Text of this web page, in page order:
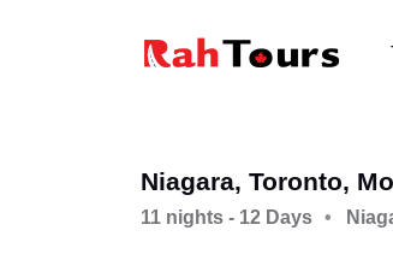
Niagara, Toronto,
11 nights - 12 Days